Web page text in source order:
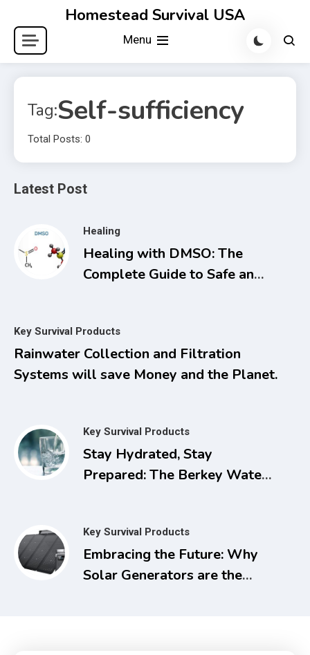
content
Homestead Survival USA
Menu
Tag:Self-sufficiency
Total Posts: 0
Latest Post
Healing
Healing with DMSO: The
Complete Guide to Safe and
and Other Chronic Ailments
with Dimethyl Sulfoxide
Key Survival Products
Rainwater Collection and Filtration
Systems will save Money and the Planet.
Key Survival Products
Stay Hydrated, Stay
Prepared: The Berkey Water
Key Survival Products
Embracing the Future: Why
Solar Generators are the